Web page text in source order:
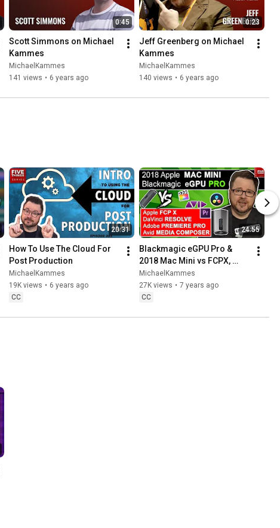
0:45
Scott Simmons on Michael
Kammes
MichaelKammes
141 views • 6 years ago
0:23
Jeff Greenberg on Michael
Kammes
MichaelKammes
140 views • 6 years ago
20:31
How To Use The Cloud For
Post Production
MichaelKammes
19K views • 6 years ago
CC
24:55
Blackmagic eGPU Pro &
2018 Mac Mini vs FCPX,
Premiere Pro, DaVinci
Resolve, & Avid
MichaelKammes
27K views • 7 years ago
CC